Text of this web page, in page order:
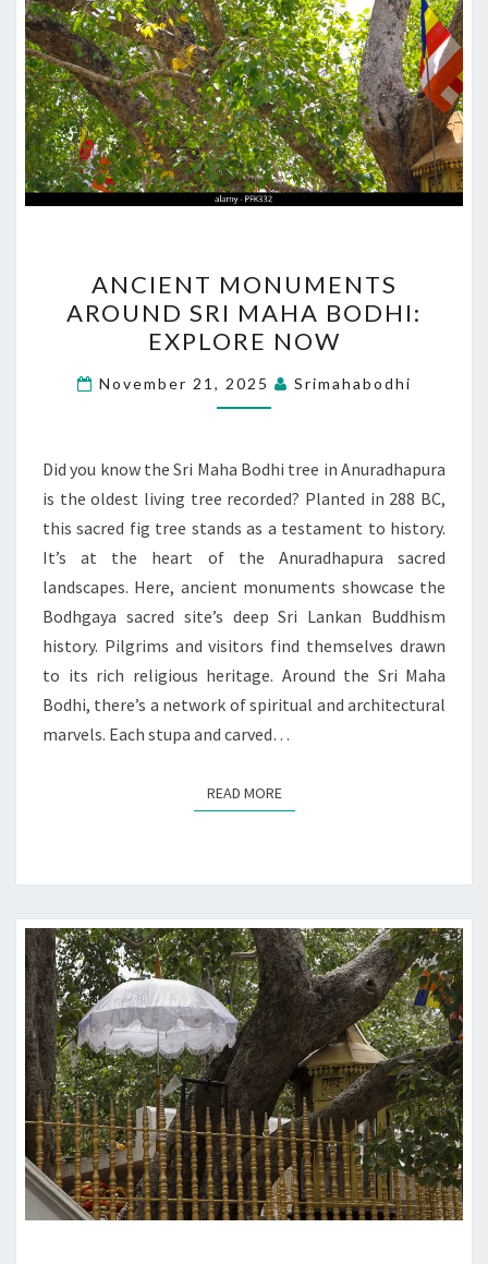
MONUMENTS
AROUND
SRI
MAHA
BODHI:
NOW
ANCIENT MONUMENTS
AROUND SRI MAHA BODHI:
EXPLORE NOW
November 21, 2025 Srimahabodhi
Did you know the Sri Maha Bodhi tree in Anuradhapura
is the oldest living tree recorded? Planted in 288 BC,
this sacred fig tree stands as a testament to history.
It’s at the heart of the Anuradhapura sacred
landscapes. Here, ancient monuments showcase the
Bodhgaya sacred site’s deep Sri Lankan Buddhism
history. Pilgrims and visitors find themselves drawn
to its rich religious heritage. Around the Sri Maha
Bodhi, there’s a network of spiritual and architectural
marvels. Each stupa and carved…
READ MOREREAD MORE